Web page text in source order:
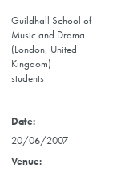
Guildhall School of
Music and Drama
(London, United
Kingdom)
students
20/06/2007